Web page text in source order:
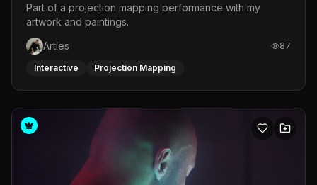
Part of a projection mapping performance with my
artwork and paintings.
Arties
87
Interactive Projection Mapping